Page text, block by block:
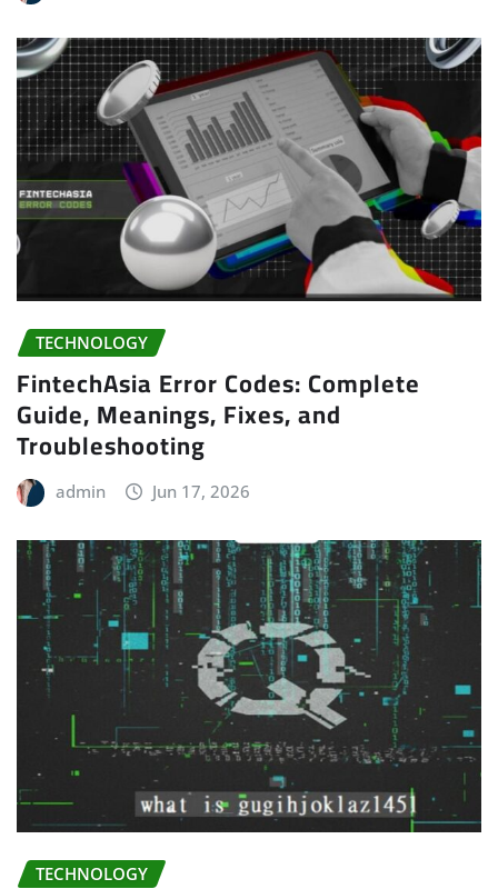
TECHNOLOGY
FintechAsia Error Codes: Complete
Guide, Meanings, Fixes, and
Troubleshooting
admin Jun 17, 2026
TECHNOLOGY